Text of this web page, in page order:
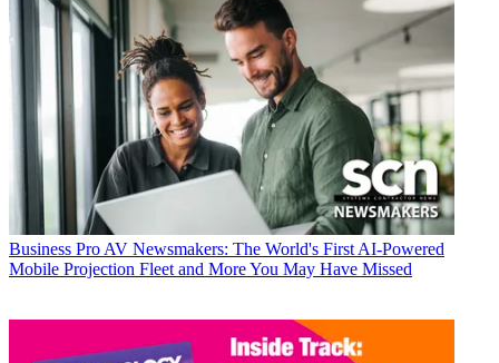
Business Pro AV Newsmakers: The World's First AI-Powered
Mobile Projection Fleet and More You May Have Missed